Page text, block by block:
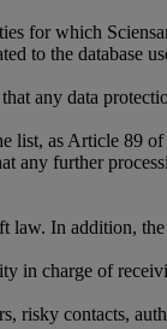
for which
to the database
any data
list, as Article 89
any further
law. In addition,
in charge of
risky contacts,